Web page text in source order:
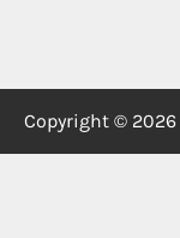
Copyright © 2026